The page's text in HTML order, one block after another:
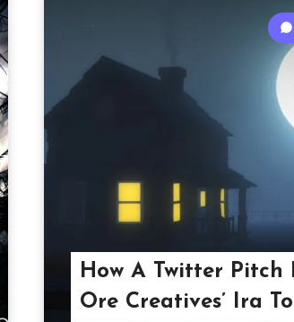
How A Twitter Pitch
Ore Creatives’ Ira